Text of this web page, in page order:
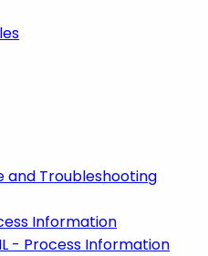
and Troubleshooting
Information
- Process Information